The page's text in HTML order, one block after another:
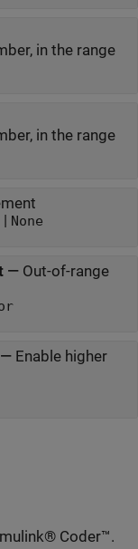
in the range
in the range
| None
— Out-of-range
— Enable higher
Coder™.